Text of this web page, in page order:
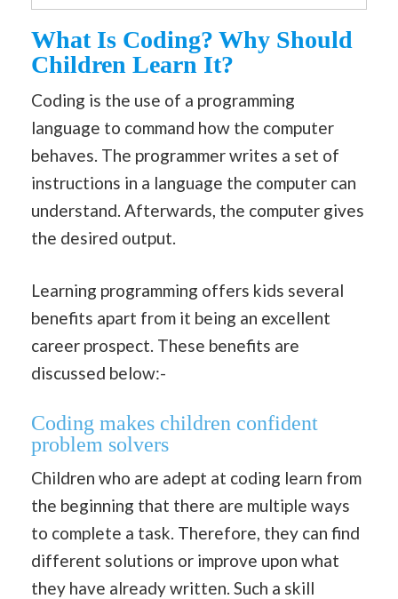
What Is Coding? Why Should
Children Learn It?
Coding is the use of a programming
language to command how the computer
behaves. The programmer writes a set of
instructions in a language the computer can
understand. Afterwards, the computer gives
the desired output.
Learning programming offers kids several
benefits apart from it being an excellent
career prospect. These benefits are
discussed below:-
Coding makes children confident
problem solvers
Children who are adept at coding learn from
the beginning that there are multiple ways
to complete a task. Therefore, they can find
different solutions or improve upon what
they have already written. Such a skill